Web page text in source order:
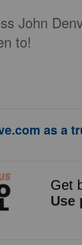
John
to!
as a